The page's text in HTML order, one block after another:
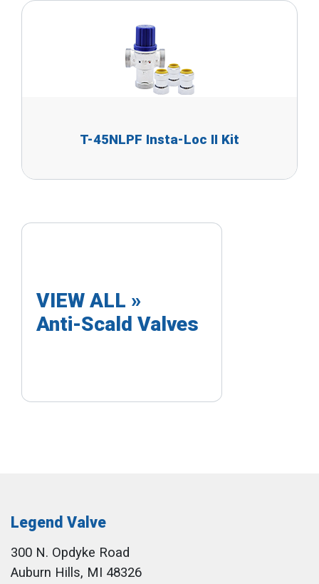
T-45NLPF Insta-Loc II Kit
VIEW ALL »
Anti-Scald Valves
Legend Valve
300 N. Opdyke Road
Auburn Hills, MI 48326